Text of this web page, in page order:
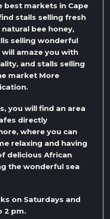
best markets in Cape
stalls selling fresh
bee honey,
selling wonderful
amaze you with
and stalls selling
market More
you will find an area
directly
where you can
relaxing and having
delicious African
the wonderful sea
on Saturdays and
2 pm.